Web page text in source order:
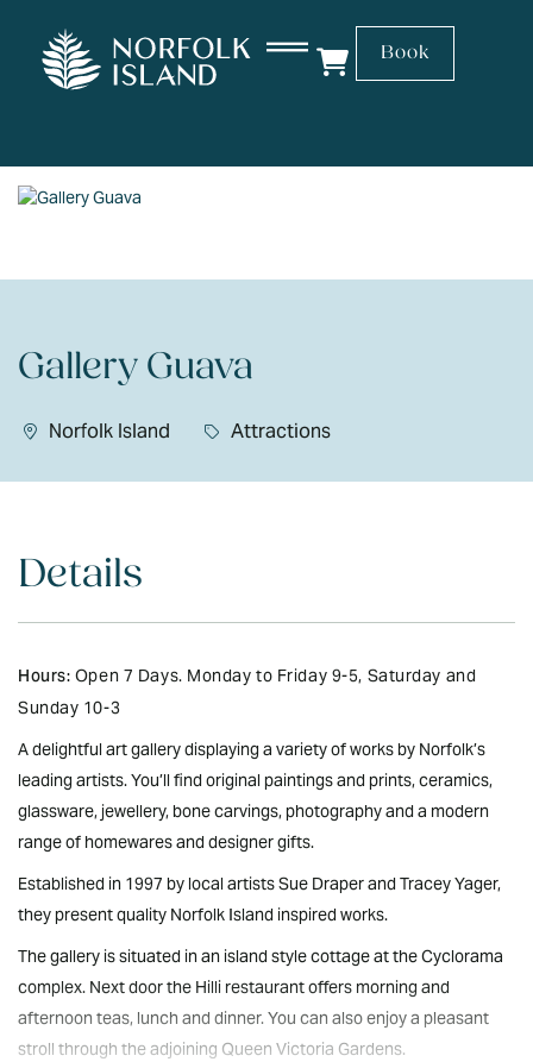
Book
Gallery Guava
Norfolk Island Attractions
Details
Hours: Open 7 Days. Monday to Friday 9-5, Saturday and
Sunday 10-3
A delightful art gallery displaying a variety of works by Norfolk’s
leading artists. You’ll find original paintings and prints, ceramics,
glassware, jewellery, bone carvings, photography and a modern
range of homewares and designer gifts.
Established in 1997 by local artists Sue Draper and Tracey Yager,
they present quality Norfolk Island inspired works.
The gallery is situated in an island style cottage at the Cyclorama
complex. Next door the Hilli restaurant offers morning and
afternoon teas, lunch and dinner. You can also enjoy a pleasant
stroll through the adjoining Queen Victoria Gardens.